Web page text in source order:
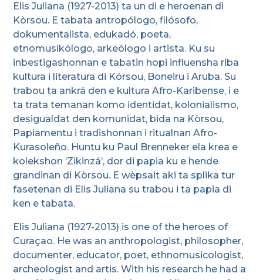
Elis Juliana (1927-2013) ta un di e heroenan di
Kòrsou. E tabata antropólogo, filósofo,
dokumentalista, edukadó, poeta,
etnomusikólogo, arkeólogo i artista. Ku su
inbestigashonnan e tabatin hopi influensha riba
kultura i literatura di Kórsou, Boneiru i Aruba. Su
trabou ta ankrá den e kultura Afro-Karibense, i e
ta trata temanan komo identidat, kolonialismo,
desigualdat den komunidat, bida na Kòrsou,
Papiamentu i tradishonnan i ritualnan Afro-
Kurasoleño. Huntu ku Paul Brenneker ela krea e
kolekshon ‘Zikinzá’, dor di papia ku e hende
grandinan di Kòrsou. E wèpsait aki ta splika tur
fasetenan di Elis Juliana su trabou i ta papia di
ken e tabata.
Elis Juliana (1927-2013) is one of the heroes of
Curaçao. He was an anthropologist, philosopher,
documenter, educator, poet, ethnomusicologist,
archeologist and artis. With his research he had a